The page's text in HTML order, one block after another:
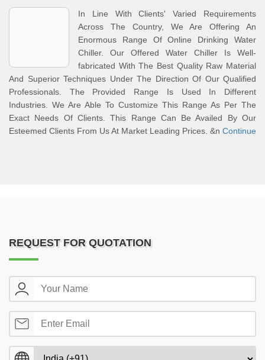
In Line With Clients' Varied Requirements
Across The Country, We Are Offering An
Enormous Range Of Online Drinking Water
Chiller. Our Offered Water Chiller Is Well-
fabricated With The Best Quality Raw Material
And Superior Techniques Under The Direction Of Our Qualified
Professionals. The Provided Range Is Used In Different
Industries. We Are Able To Customize This Range As Per The
Exact Needs Of Clients. This Range Can Be Availed By Our
Esteemed Clients From Us At Market Leading Prices. &n Continue
REQUEST FOR QUOTATION